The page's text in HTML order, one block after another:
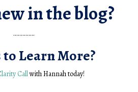
in the blog?
..............
Learn More?
Callwith Hannah today!